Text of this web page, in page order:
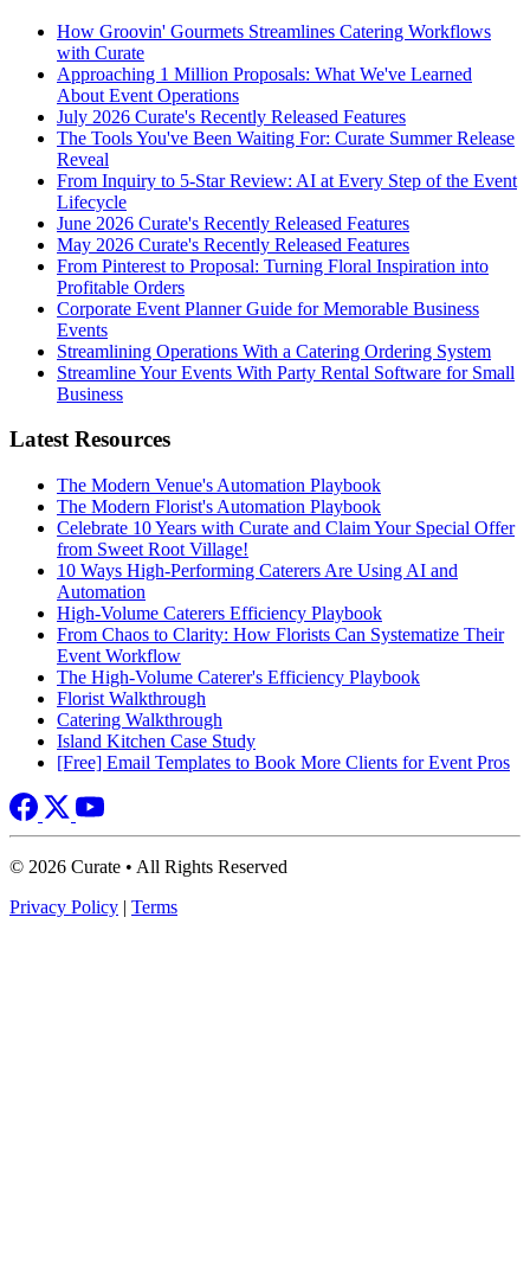
How Groovin' Gourmets Streamlines Catering Workflows
with Curate
Approaching 1 Million Proposals: What We've Learned
About Event Operations
July 2026 Curate's Recently Released Features
The Tools You've Been Waiting For: Curate Summer Release
Reveal
From Inquiry to 5-Star Review: AI at Every Step of the Event
Lifecycle
June 2026 Curate's Recently Released Features
May 2026 Curate's Recently Released Features
From Pinterest to Proposal: Turning Floral Inspiration into
Profitable Orders
Corporate Event Planner Guide for Memorable Business
Events
Streamlining Operations With a Catering Ordering System
Streamline Your Events With Party Rental Software for Small
Business
Latest Resources
The Modern Venue's Automation Playbook
The Modern Florist's Automation Playbook
Celebrate 10 Years with Curate and Claim Your Special Offer
from Sweet Root Village!
10 Ways High-Performing Caterers Are Using AI and
Automation
High-Volume Caterers Efficiency Playbook
From Chaos to Clarity: How Florists Can Systematize Their
Event Workflow
The High-Volume Caterer's Efficiency Playbook
Florist Walkthrough
Catering Walkthrough
Island Kitchen Case Study
[Free] Email Templates to Book More Clients for Event Pros
© 2026 Curate • All Rights Reserved
Privacy Policy | Terms